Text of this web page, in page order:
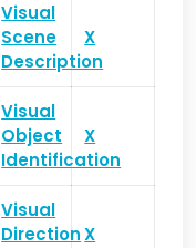
Visual
Scene
Description
X
Visual
Object
Identification
X
Visual
DirectionX